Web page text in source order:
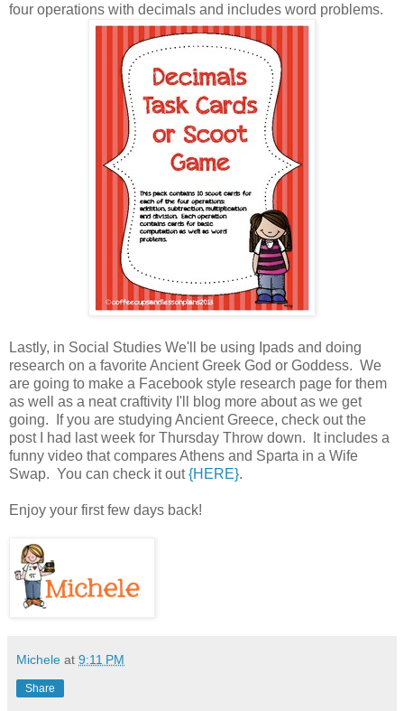
four operations with decimals and includes word problems.
Lastly, in Social Studies We'll be using Ipads and doing
research on a favorite Ancient Greek God or Goddess. We
are going to make a Facebook style research page for them
as well as a neat craftivity I'll blog more about as we get
going. If you are studying Ancient Greece, check out the
post I had last week for Thursday Throw down. It includes a
funny video that compares Athens and Sparta in a Wife
Swap. You can check it out{HERE}.
Enjoy your first few days back!
Michele at 9:11 PM
Share